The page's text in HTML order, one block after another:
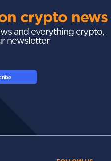
crypto news
and everything crypto,
newsletter